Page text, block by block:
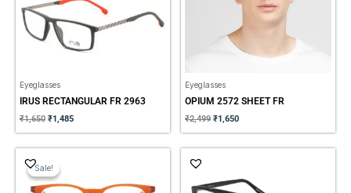
Eyeglasses
IRUS RECTANGULAR FR 2963
₹1,650 ₹1,485
Eyeglasses
OPIUM 2572 SHEET FR
₹2,499 ₹1,650
Sale!
Sale!
price
was:
₹2,499.₹1,695.